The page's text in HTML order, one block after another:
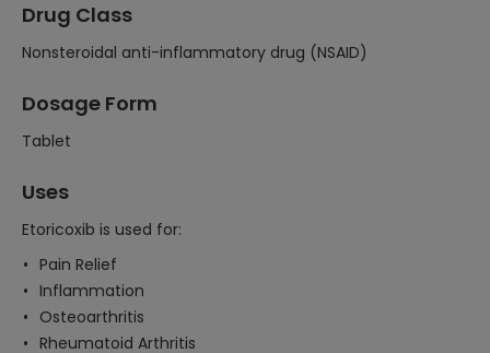
Drug Class
Nonsteroidal anti-inflammatory drug (NSAID)
Dosage Form
Tablet
Uses
Etoricoxib is used for:
Pain Relief
Inflammation
Osteoarthritis
Rheumatoid Arthritis